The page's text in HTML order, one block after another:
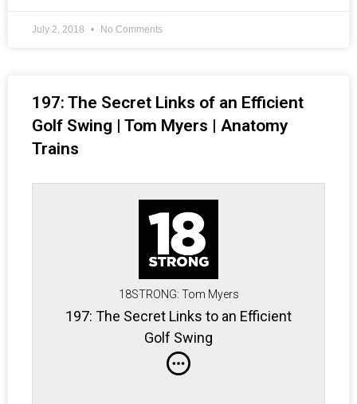
July 2, 2018 No Comments
197: The Secret Links of an Efficient
Golf Swing | Tom Myers | Anatomy
Trains
18STRONG: Tom Myers
197: The Secret Links to an Efficient
Golf Swing